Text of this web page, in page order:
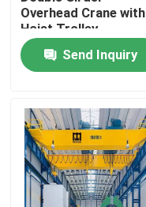
Home
Products
About Us
Factory Tour
Overhead Crane with
Hoist Trolley
Send Inquiry